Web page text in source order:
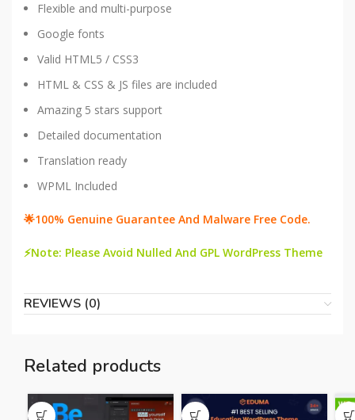
Flexible and multi-purpose
Google fonts
Valid HTML5 / CSS3
HTML & CSS & JS files are included
Amazing 5 stars support
Detailed documentation
Translation ready
WPML Included
🌟100% Genuine Guarantee And Malware Free Code.
⚡Note: Please Avoid Nulled And GPL WordPress Theme
REVIEWS (0)
Related products